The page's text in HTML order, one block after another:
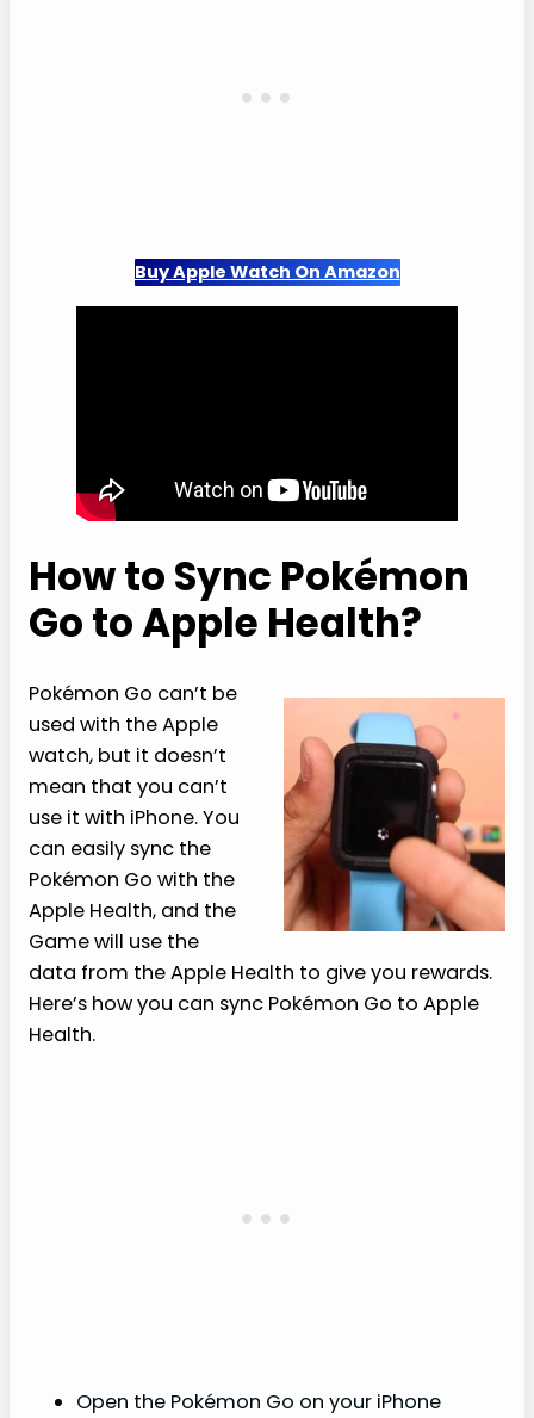
Buy Apple Watch On Amazon
How to Sync Pokémon
Go to Apple Health?
Pokémon Go can’t be
used with the Apple
watch, but it doesn’t
mean that you can’t
use it with iPhone. You
can easily sync the
Pokémon Go with the
Apple Health, and the
Game will use the
data from the Apple Health to give you rewards.
Here’s how you can sync Pokémon Go to Apple
Health.
Open the Pokémon Go on your iPhone